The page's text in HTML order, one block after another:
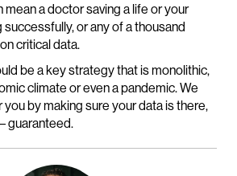
a doctor saving a life or your
or any of a thousand
critical data.
be a key strategy that is monolithic,
climate or even a pandemic. We
by making sure your data is there,
guaranteed.